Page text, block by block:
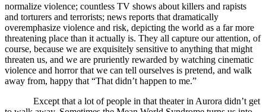
normalize violence; countless TV shows about killers and rapists
and torturers and terrorists; news reports that dramatically
overemphasize violence and risk, depicting the world as a far more
threatening place than it actually is. They all capture our attention, of
course, because we are exquisitely sensitive to anything that might
threaten us, and we are pruriently rewarded by watching cinematic
violence and horror that we can tell ourselves is pretend, and walk
away from, happy that “That didn’t happen to me.”
Except that a lot of people in that theater in Aurora didn’t get